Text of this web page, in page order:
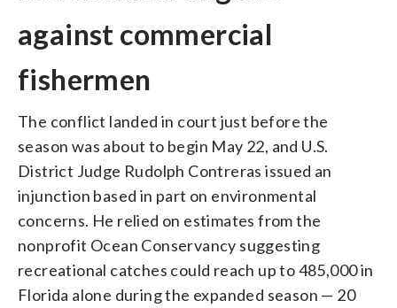
against commercial
fishermen
The conflict landed in court just before the
season was about to begin May 22, and U.S.
District Judge Rudolph Contreras issued an
injunction based in part on environmental
concerns. He relied on estimates from the
nonprofit Ocean Conservancy suggesting
recreational catches could reach up to 485,000 in
Florida alone during the expanded season — 20